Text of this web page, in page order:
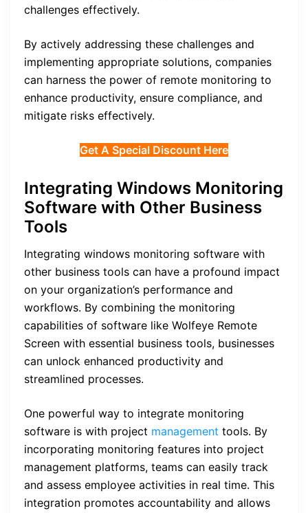
challenges effectively.
By actively addressing these challenges and
implementing appropriate solutions, companies
can harness the power of remote monitoring to
enhance productivity, ensure compliance, and
mitigate risks effectively.
Get A Special Discount Here
Integrating Windows Monitoring
Software with Other Business
Tools
Integrating windows monitoring software with
other business tools can have a profound impact
on your organization’s performance and
workflows. By combining the monitoring
capabilities of software like Wolfeye Remote
Screen with essential business tools, businesses
can unlock enhanced productivity and
streamlined processes.
One powerful way to integrate monitoring
software is with project management tools. By
incorporating monitoring features into project
management platforms, teams can easily track
and assess employee activities in real time. This
integration promotes accountability and allows